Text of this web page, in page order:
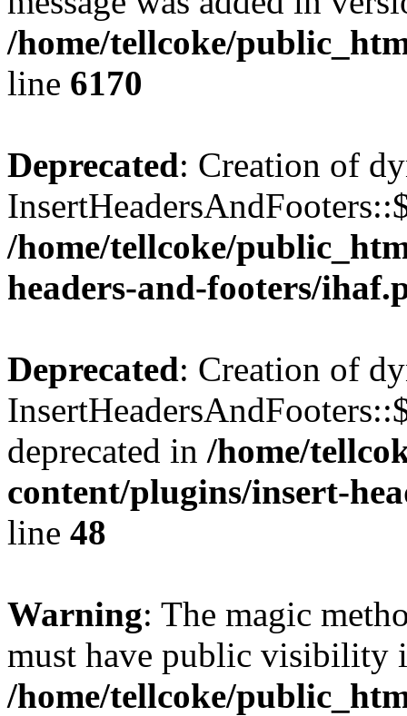
/home/tellcoke/
line 6170
Deprecated: Creation of
/home/tellcoke/
headers-and-footers/
Deprecated: Creation of
deprecated in /home/
content/plugins/insert-
line 48
Warning: The magic
must have public visibility
/home/tellcoke/